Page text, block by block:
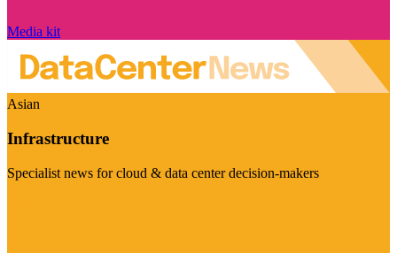
Media kit
Asian
Infrastructure
Specialist news for cloud & data center decision-makers